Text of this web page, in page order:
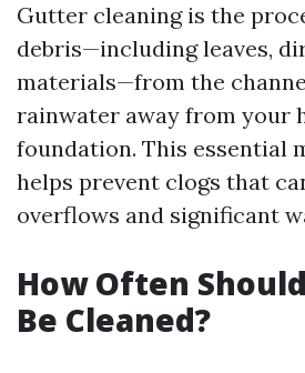
Gutter cleaning is the
debris—including leaves,
materials—from the
rainwater away from your
foundation. This essential
helps prevent clogs that
overflows and significant
How Often
Be Cleaned?